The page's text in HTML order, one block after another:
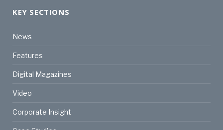
KEY SECTIONS
News
Features
Digital Magazines
Video
Corporate Insight